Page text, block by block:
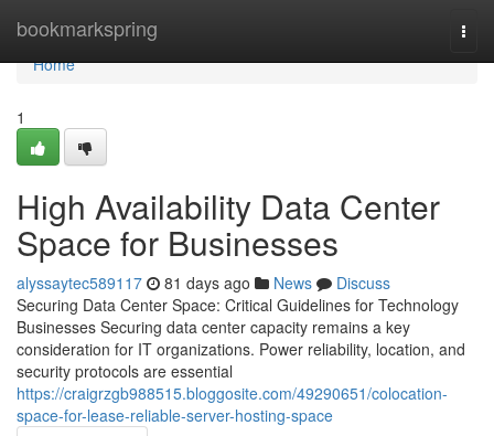
bookmarkspring
Home
Home
1
High Availability Data Center
Space for Businesses
alyssaytec589117 81 days ago News
Discuss
Securing Data Center Space: Critical Guidelines for Technology
Businesses Securing data center capacity remains a key
consideration for IT organizations. Power reliability, location, and
security protocols are essential
https://craigrzgb988515.bloggosite.com/49290651/colocation-
space-for-lease-reliable-server-hosting-space